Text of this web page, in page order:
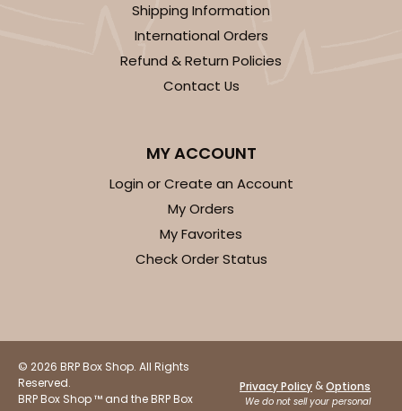
Shipping Information
International Orders
Refund & Return Policies
Contact Us
MY ACCOUNT
Login or Create an Account
My Orders
My Favorites
Check Order Status
© 2026 BRP Box Shop. All Rights
Reserved.
BRP Box Shop ™ and the BRP Box
Privacy Policy &Options
We do not sell your personal